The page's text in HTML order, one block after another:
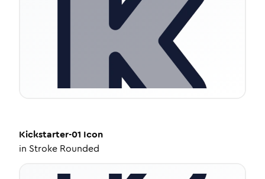
Kickstarter-01 Icon
in Stroke Rounded